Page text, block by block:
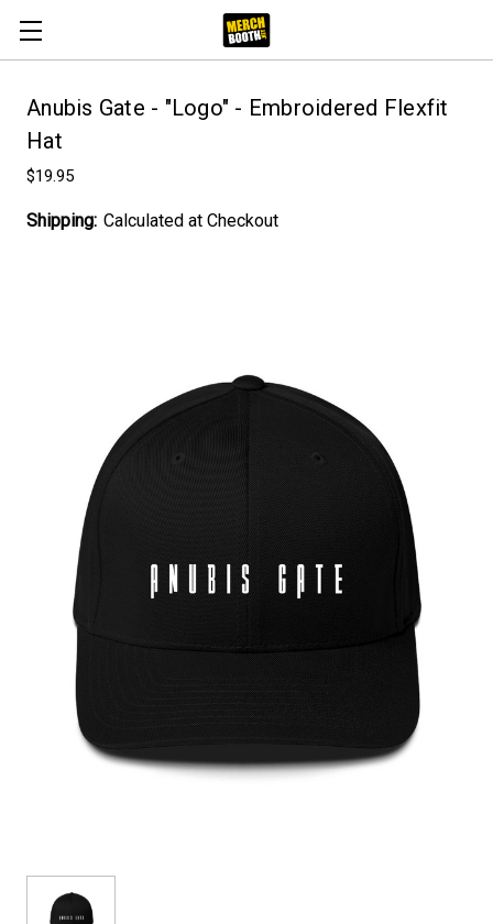
Anubis Gate - "Logo" - Embroidered Flexfit
Hat
$19.95
Shipping: Calculated at Checkout